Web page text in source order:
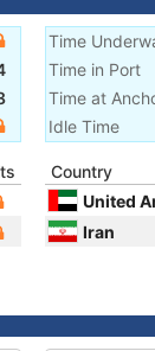
Time
Time in Port
Time at
Idle Time
Country
United
Iran